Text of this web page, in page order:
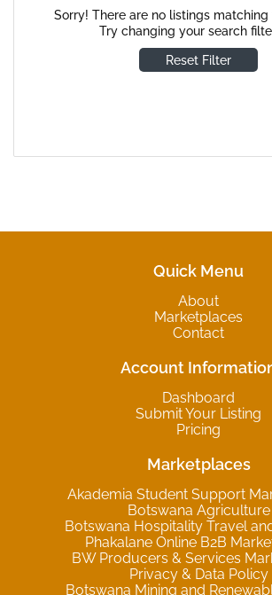
Sorry! There are no listings matching
Try changing your search
Reset Filter
Quick Menu
About
Marketplaces
Contact
Account
Dashboard
Submit Your Listing
Pricing
Marketplaces
Akademia Student Support
Botswana Agriculture
Botswana Hospitality Travel
Phakalane Online B2B
BW Producers & Services
Privacy & Data Policy
Botswana Mining and